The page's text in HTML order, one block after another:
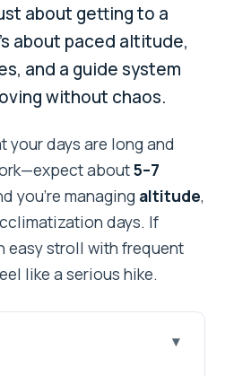
about getting to a
about paced altitude,
and a guide system
without chaos.
your days are long and
about5–7
you’re managing altitude,
days. If
easy stroll with frequent
like a serious hike.